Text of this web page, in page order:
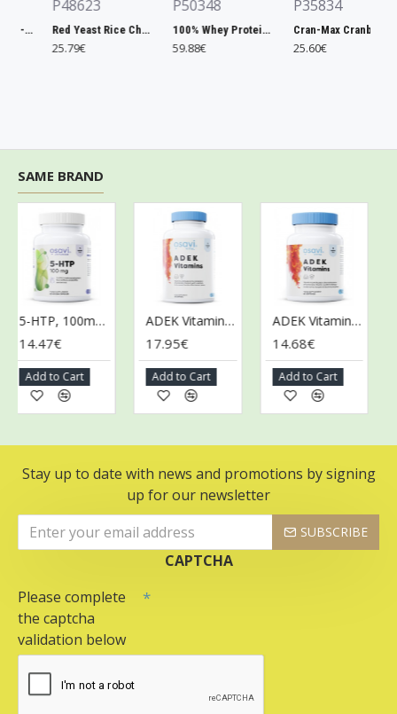
P48623
Red Yeast Rice Cholesterol Support - 60 vcaps
25.79€
P50348
100% Whey Protein, French Vanilla - 2000g
59.88€
P35834
Cran-Max Cranberry Whole Fruit Concentrate, 500mg - 60 vcaps
25.60€
SAME BRAND
5-HTP, 100mg - 60 vegan caps
Add to Cart
ADEK Vitamins - 120 softgels
17.95€
Add to Cart
ADEK Vitamins - 60 softgels
14.68€
Add to Cart
Stay up to date with news and promotions by signing
up for our newsletter
SUBSCRIBE
CAPTCHA
Please complete
the captcha
validation below